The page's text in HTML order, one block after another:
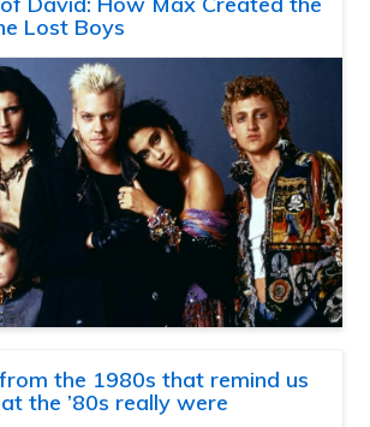
Lost Boys
the 1980s that remind us
the ’80s really were